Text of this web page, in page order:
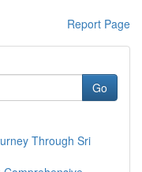
Report Page
Go
Through Sri